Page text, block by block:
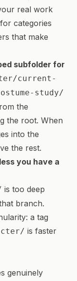
real work
categories
that make
subfolder for
current-
study/
the
the root. When
into the
the rest.
you have a
is too deep
branch.
a tag
is faster
genuinely